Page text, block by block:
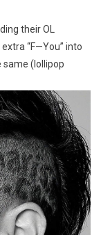
their OL
“F—You” into
(lollipop